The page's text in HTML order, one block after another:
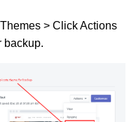
> Click Actions
backup.